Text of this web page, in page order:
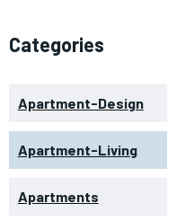
Categories
Apartment-Design
Apartment-Living
Apartments